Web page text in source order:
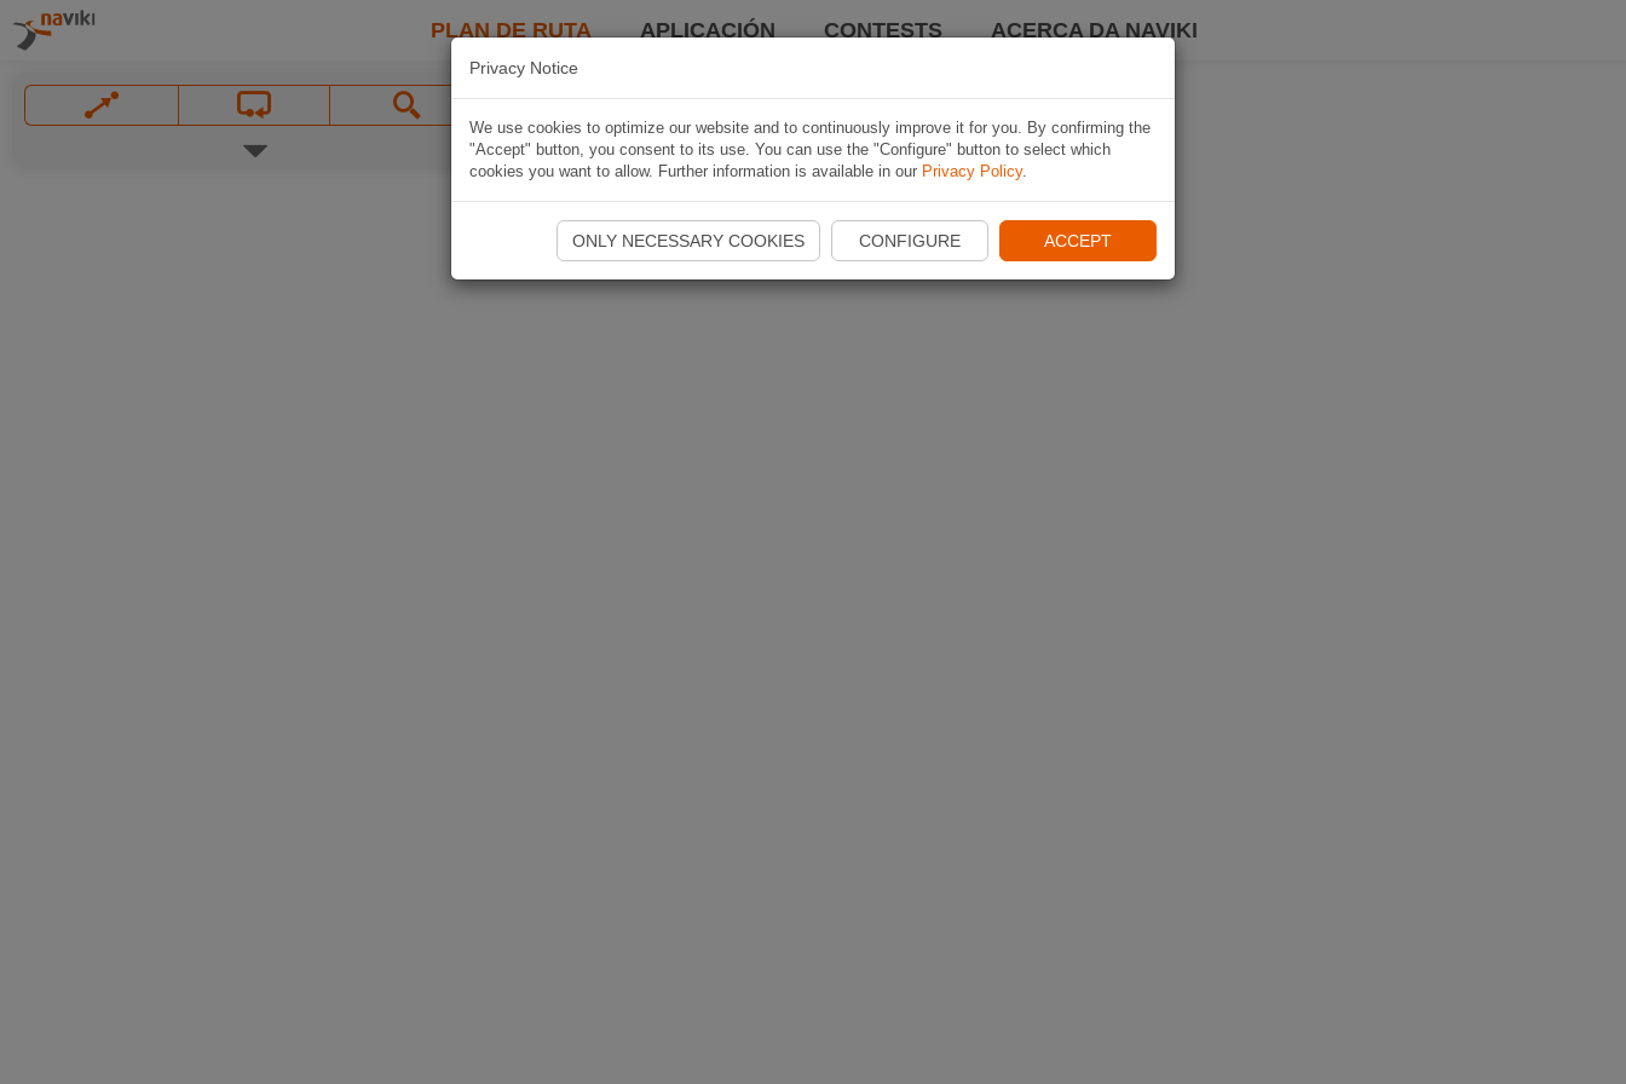
PLAN DE RUTA APLICACIÓN CONTESTS ACERCA DA NAVIKI
Privacy Notice
We use cookies to optimize our website and to continuously improve it for you. By confirming the
"Accept" button, you consent to its use. You can use the "Configure" button to select which
cookies you want to allow. Further information is available in our Privacy Policy.
ONLY NECESSARY COOKIES CONFIGURE ACCEPT